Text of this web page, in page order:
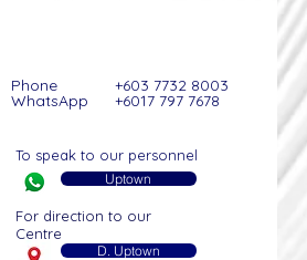
Phone +603 7732 8003
WhatsApp +6017 797 7678​​​
To speak to our personnel
Uptown
For direction to our
Centre
D. Uptown